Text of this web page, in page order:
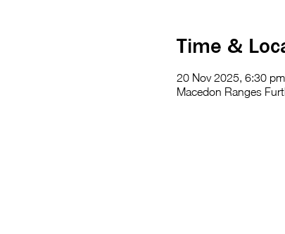
Time &
20 Nov 2025, 6:30
Macedon Ranges